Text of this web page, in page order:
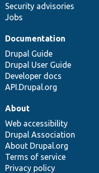
Security advisories
Jobs
Documentation
Drupal Guide
Drupal User Guide
Developer docs
API.Drupal.org
About
Web accessibility
Drupal Association
About Drupal.org
Terms of service
Privacy policy